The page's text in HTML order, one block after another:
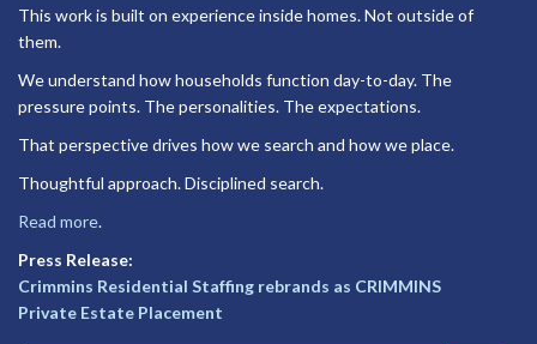
This work is built on experience inside homes. Not outside of
them.
We understand how households function day-to-day. The
pressure points. The personalities. The expectations.
That perspective drives how we search and how we place.
Thoughtful approach. Disciplined search.
Read more.
Press Release:
Crimmins Residential Staffing rebrands as CRIMMINS
Private Estate Placement